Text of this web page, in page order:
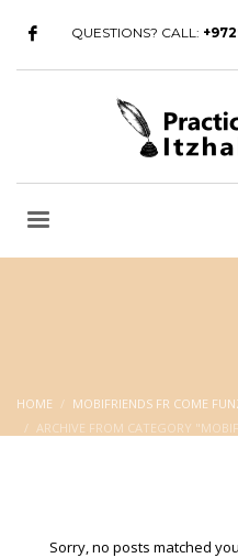
QUESTIONS? CALL:
HOME
MOBIFRIENDS FR COME
ARCHIVE FROM CATEGORY
Sorry, no posts matched